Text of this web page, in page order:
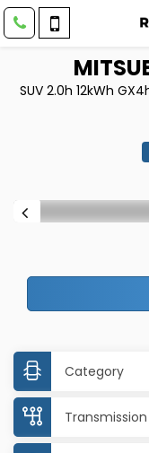
SUV 2.0h 12kWh
Category
Transmission